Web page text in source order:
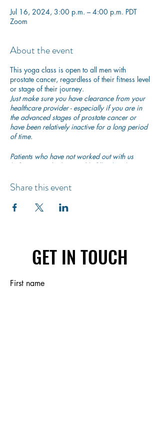
Jul 16, 2024, 3:00 p.m. – 4:00 p.m. PDT
Zoom
About the event
This yoga class is open to all men with
prostate cancer, regardless of their fitness level
or stage of their journey.
Just make sure you have clearance from your
healthcare provider - especially if you are in
the advanced stages of prostate cancer or
have been relatively inactive for a long period
of time.
Patients who have not worked out with us
before are asked to quickly fill in
this short
begin exercising with us.
Share this event
GET IN TOUCH
First name